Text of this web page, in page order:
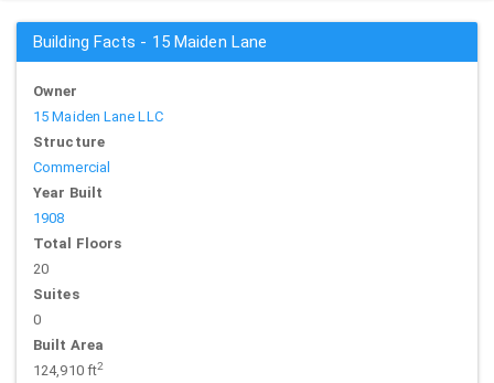
Building Facts - 15 Maiden Lane
Owner
15 Maiden Lane LLC
Structure
Commercial
Year Built
1908
Total Floors
20
Suites
0
Built Area
124,910 ft2